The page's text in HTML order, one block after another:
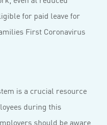
for paid leave for
First Coronavirus
is a crucial resource
during this
should be aware